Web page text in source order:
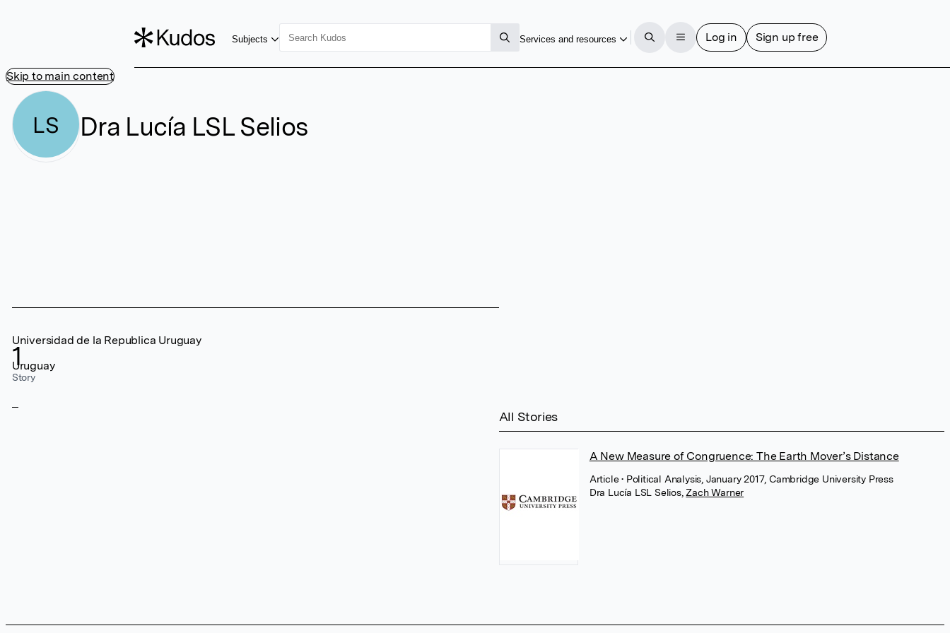
Skip to main content
Subjects Services and resources Log in Sign up free
LS Dra Lucía LSL Selios
1
Story
Universidad de la Republica Uruguay
Uruguay
All Stories
A New Measure of Congruence: The Earth Mover’s Distance
Article• Political Analysis, January 2017, Cambridge University Press
Dra Lucía LSL Selios, Zach Warner